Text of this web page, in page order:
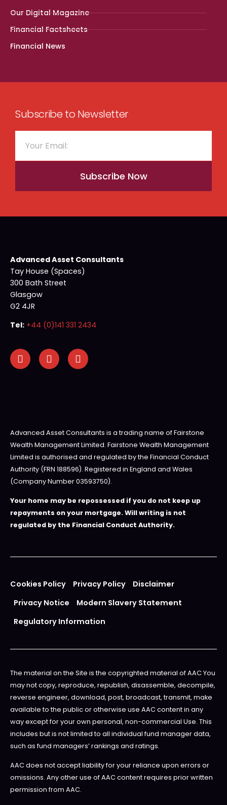
Our Digital Magazine
Financial Factsheets
Financial News
Subscribe to Newsletter
Subscribe Now
Advanced Asset Consultants
Tay House (Spaces)
300 Bath Street
Glasgow
G2 4JR
Tel: +44 (0)141 331 2434
Advanced Asset Consultants is a trading name of Fairstone
Wealth Management Limited. Fairstone Wealth Management
Limited is authorised and regulated by the Financial Conduct
Authority (FRN 188596). Registered in England and Wales
(Company Number 03593750).
Your home may be repossessed if you do not keep up
repayments on your mortgage. Will writing is not
regulated by the Financial Conduct Authority.
Cookies Policy Privacy Policy
Disclaimer
Privacy Notice
Modern Slavery Statement
Regulatory Information
The material on the Site is the copyrighted material of AAC You
may not copy, reproduce, republish, disassemble, decompile,
reverse engineer, download, post, broadcast, transmit, make
available to the public or otherwise use AAC content in any
way except for your own personal, non-commercial Use. This
includes but is not limited to all individual fund manager data,
such as fund managers’ rankings and ratings.
AAC does not accept liability for your reliance upon errors or
omissions. Any other use of AAC content requires prior written
permission from AAC.